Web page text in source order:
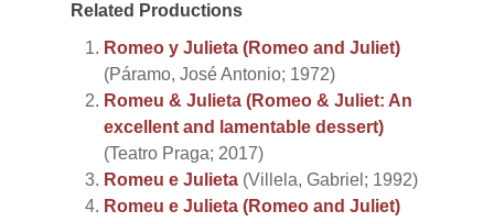
Related Productions
Romeo y Julieta (Romeo and Juliet)
(Páramo, José Antonio; 1972)
Romeu & Julieta (Romeo & Juliet: An
excellent and lamentable dessert)
(Teatro Praga; 2017)
Romeu e Julieta (Villela, Gabriel; 1992)
Romeu e Julieta (Romeo and Juliet)